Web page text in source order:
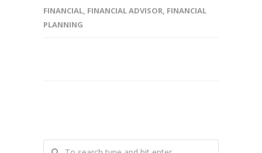
FINANCIAL FINANCIAL ADVISOR FINANCIAL
PLANNING